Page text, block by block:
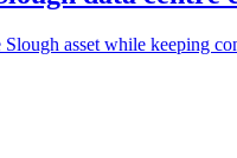
asset while keeping